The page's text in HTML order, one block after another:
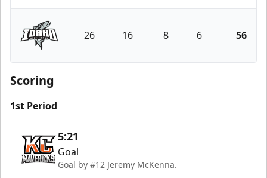
Kansas City Mavericks
Idaho Steelheads
26 16 8 6 56
Scoring
1st Period
5:21
Goal
Goal by #12 Jeremy McKenna.